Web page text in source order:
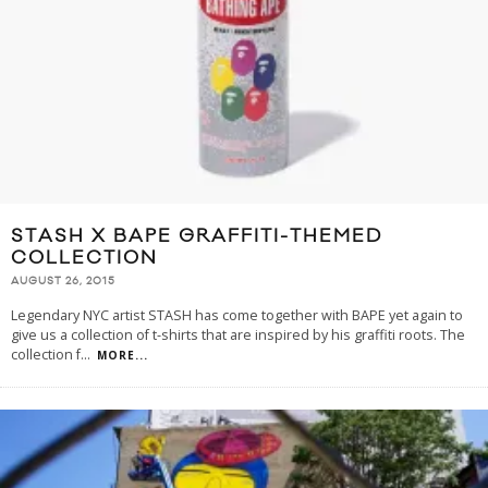
STASH X BAPE GRAFFITI-THEMED
COLLECTION
AUGUST 26, 2015
Legendary NYC artist STASH has come together with BAPE yet again to
give us a collection of t-shirts that are inspired by his graffiti roots. The
collection f... MORE...